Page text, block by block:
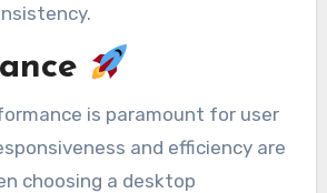
is paramount for user
and efficiency are
choosing a desktop